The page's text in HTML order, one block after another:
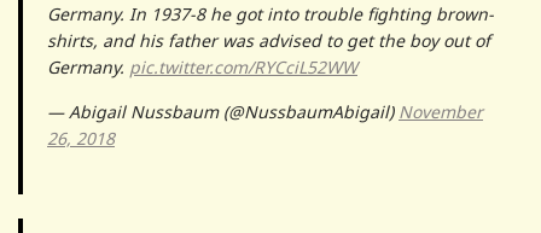
Germany. In 1937-8 he got into trouble fighting brown-
shirts, and his father was advised to get the boy out of
Germany. pic.twitter.com/RYCciL52WW
— Abigail Nussbaum (@NussbaumAbigail) November
26, 2018